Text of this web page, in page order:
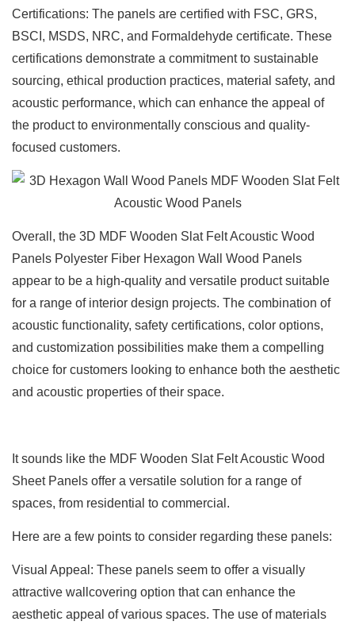
Certifications: The panels are certified with FSC, GRS,
BSCI, MSDS, NRC, and Formaldehyde certificate. These
certifications demonstrate a commitment to sustainable
sourcing, ethical production practices, material safety, and
acoustic performance, which can enhance the appeal of
the product to environmentally conscious and quality-
focused customers.
Overall, the 3D MDF Wooden Slat Felt Acoustic Wood
Panels Polyester Fiber Hexagon Wall Wood Panels
appear to be a high-quality and versatile product suitable
for a range of interior design projects. The combination of
acoustic functionality, safety certifications, color options,
and customization possibilities make them a compelling
choice for customers looking to enhance both the aesthetic
and acoustic properties of their space.
It sounds like the MDF Wooden Slat Felt Acoustic Wood
Sheet Panels offer a versatile solution for a range of
spaces, from residential to commercial.
Here are a few points to consider regarding these panels:
Visual Appeal: These panels seem to offer a visually
attractive wallcovering option that can enhance the
aesthetic appeal of various spaces. The use of materials